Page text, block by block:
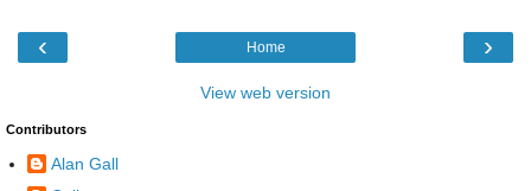
‹ ›
Home
View web version
Contributors
Alan Gall